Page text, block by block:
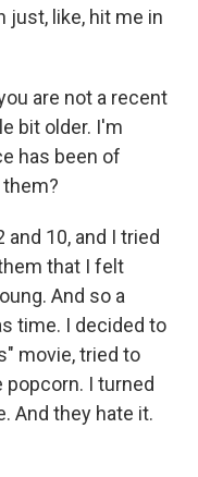
like, hit me in
are not a recent
bit older. I'm
has been of
and 10, and I tried
that I felt
And so a
time. I decided to
movie, tried to
popcorn. I turned
And they hate it.